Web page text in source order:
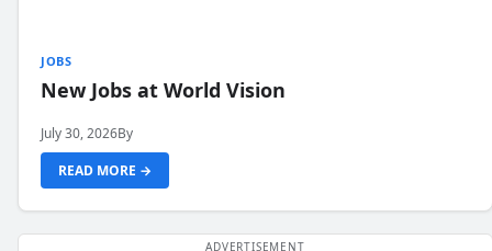
JOBS
New Jobs at World Vision
July 30, 2026By
READ MORE →